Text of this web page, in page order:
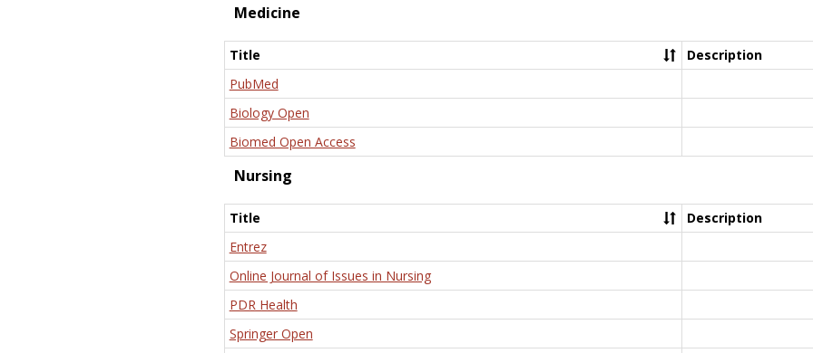
Medicine
Title
Description
PubMed
Biology Open
Biomed Open Access
Nursing
Title
Description
Entrez
Online Journal of Issues in Nursing
PDR Health
Springer Open